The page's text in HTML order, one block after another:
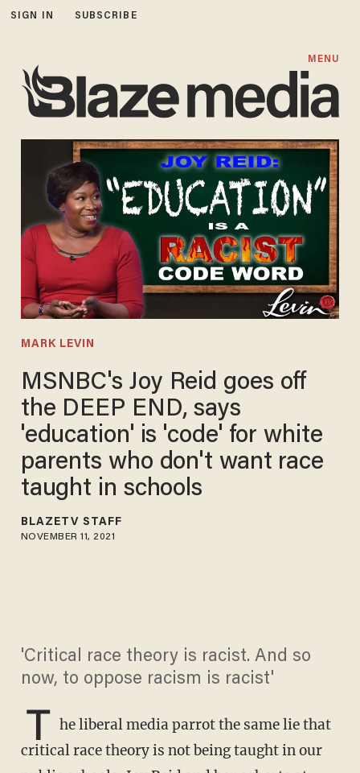
SIGN IN SUBSCRIBE
MENU
MARK LEVIN
MSNBC's Joy Reid goes off
the DEEP END, says
'education' is 'code' for white
parents who don't want race
taught in schools
BLAZETV STAFF
NOVEMBER 11, 2021
'Critical race theory is racist. And so
now, to oppose racism is racist'
T he liberal media parrot the same lie that
critical race theory is not being taught in our